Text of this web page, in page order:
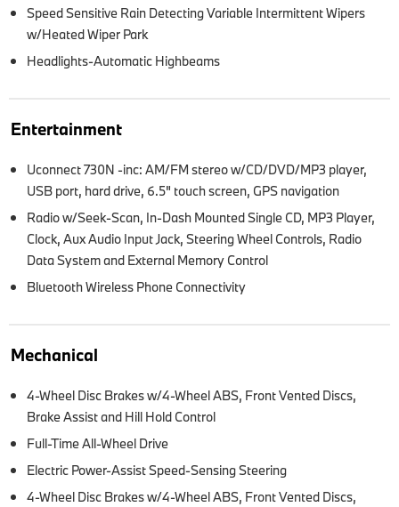
Speed Sensitive Rain Detecting Variable Intermittent Wipers
w/Heated Wiper Park
Headlights-Automatic Highbeams
Entertainment
Uconnect 730N -inc: AM/FM stereo w/CD/DVD/MP3 player,
USB port, hard drive, 6.5" touch screen, GPS navigation
Radio w/Seek-Scan, In-Dash Mounted Single CD, MP3 Player,
Clock, Aux Audio Input Jack, Steering Wheel Controls, Radio
Data System and External Memory Control
Bluetooth Wireless Phone Connectivity
Mechanical
4-Wheel Disc Brakes w/4-Wheel ABS, Front Vented Discs,
Brake Assist and Hill Hold Control
Full-Time All-Wheel Drive
Electric Power-Assist Speed-Sensing Steering
4-Wheel Disc Brakes w/4-Wheel ABS, Front Vented Discs,